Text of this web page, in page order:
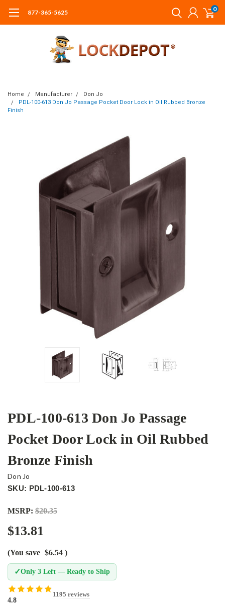
877-365-5625 0
Home Manufacturer
Don Jo
PDL-100-613 Don Jo Passage Pocket Door Lock in Oil Rubbed Bronze
Finish
PDL-100-613 Don Jo Passage
Pocket Door Lock in Oil Rubbed
Bronze Finish
Don Jo
SKU: PDL-100-613
MSRP: $20.35
$13.81
(You save $6.54 )
✓Only 3 Left — Ready to Ship
4.8
1195 reviews